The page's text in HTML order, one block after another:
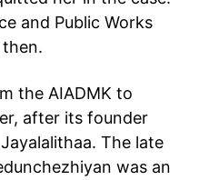
and Public Works
the AIADMK to
after its founder
The late
was an